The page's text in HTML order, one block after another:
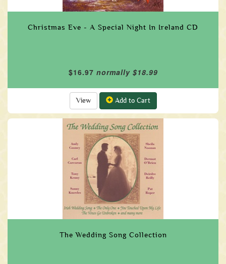
Christmas Eve - A Special Night In Ireland CD
$16.97 normally $18.99
View Add to Cart
The Wedding Song Collection